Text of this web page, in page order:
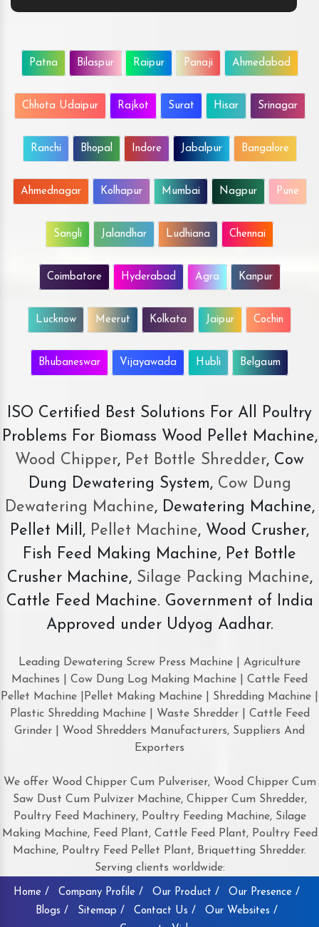
Patna Bilaspur Raipur Panaji Ahmedabad
Chhota Udaipur Rajkot Surat Hisar Srinagar
Ranchi Bhopal Indore Jabalpur Bangalore
Ahmednagar Kolhapur Mumbai Nagpur Pune
Sangli Jalandhar Ludhiana Chennai
Coimbatore Hyderabad Agra Kanpur
Lucknow Meerut Kolkata Jaipur Cochin
Bhubaneswar Vijayawada Hubli Belgaum
ISO Certified Best Solutions For All Poultry
Problems For Biomass Wood Pellet Machine,
Wood Chipper, Pet Bottle Shredder, Cow
Dung Dewatering System,Cow Dung
Dewatering Machine, Dewatering Machine,
Pellet Mill, Pellet Machine, Wood Crusher,
Fish Feed Making Machine, Pet Bottle
Crusher Machine, Silage Packing Machine,
Cattle Feed Machine. Government of India
Approved under Udyog Aadhar.
Leading Dewatering Screw Press Machine | Agriculture
Machines | Cow Dung Log Making Machine | Cattle Feed
Pellet Machine |Pellet Making Machine | Shredding Machine |
Plastic Shredding Machine | Waste Shredder | Cattle Feed
Grinder | Wood Shredders Manufacturers, Suppliers And
Exporters
We offer Wood Chipper Cum Pulveriser, Wood Chipper Cum
Saw Dust Cum Pulvizer Machine, Chipper Cum Shredder,
Poultry Feed Machinery, Poultry Feeding Machine, Silage
Making Machine, Feed Plant, Cattle Feed Plant, Poultry Feed
Machine, Poultry Feed Pellet Plant, Briquetting Shredder.
Serving clients worldwide:
Home / Company Profile / Our Product /
Our Presence /
Blogs /
Sitemap / Contact Us /
Our Websites /